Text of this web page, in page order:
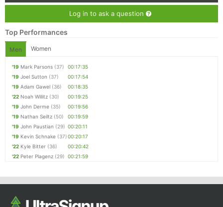
Log in to ask a question
Top Performances
Men Women
'19 Mark Parsons (37)
00:17:35
'19 Joel Sutton (37)
00:17:54
'19 Adam Gawel (36)
00:18:35
'22 Noah Willitz (30)
00:19:25
'19 John Derme (35)
00:19:56
'19 Nathan Seiltz (50)
00:19:59
'19 John Paustian (29) 00:20:11
'19 Kevin Schnake (37)00:20:17
'22 Kyle Bitter (36)
00:20:42
'22 Peter Plagenz (29) 00:21:59